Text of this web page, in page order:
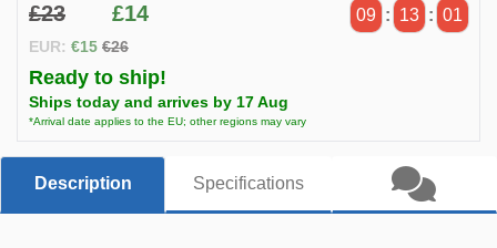
£23 £14 09 : 13 : 01
EUR: €15 €26
Ready to ship!
Ships today and arrives by 17 Aug
*Arrival date applies to the EU; other regions may vary
Description Specifications